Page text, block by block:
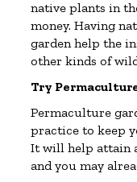
native plants in
money. Having
garden help the
other kinds of
Try
Permaculture
practice to keep
It will help attain
and you may